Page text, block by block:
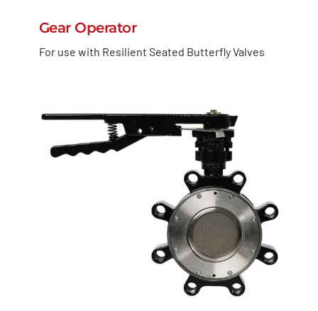
Gear Operator
For use with Resilient Seated Butterfly Valves